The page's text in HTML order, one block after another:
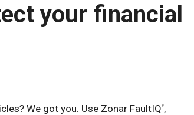
your financial
We got you. Use Zonar FaultIQ®,